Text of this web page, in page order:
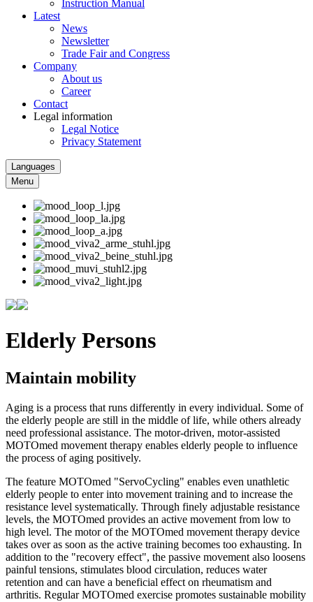
Instruction Manual
Latest
News
Newsletter
Trade Fair and Congress
Company
About us
Career
Contact
Legal information
Legal Notice
Privacy Statement
Languages
Menu
Elderly Persons
Maintain mobility
Aging is a process that runs differently in every individual. Some of
the elderly people are still in the middle of life, while others already
need professional assistance. The motor-driven, motor-assisted
MOTOmed movement therapy enables elderly people to influence
the process of aging positively.
The feature MOTOmed "ServoCycling" enables even unathletic
elderly people to enter into movement training and to increase the
resistance level systematically. Through finely adjustable resistance
levels, the MOTOmed provides an active movement from low to
high level. The motor of the MOTOmed movement therapy device
takes over as soon as the active training becomes too exhausting. In
addition to the "recovery effect", the passive movement also loosens
painful tensions, stimulates blood circulation, reduces water
retention and can have a beneficial effect on rheumatism and
arthritis. Regular MOTOmed exercise promotes sustainable mobility